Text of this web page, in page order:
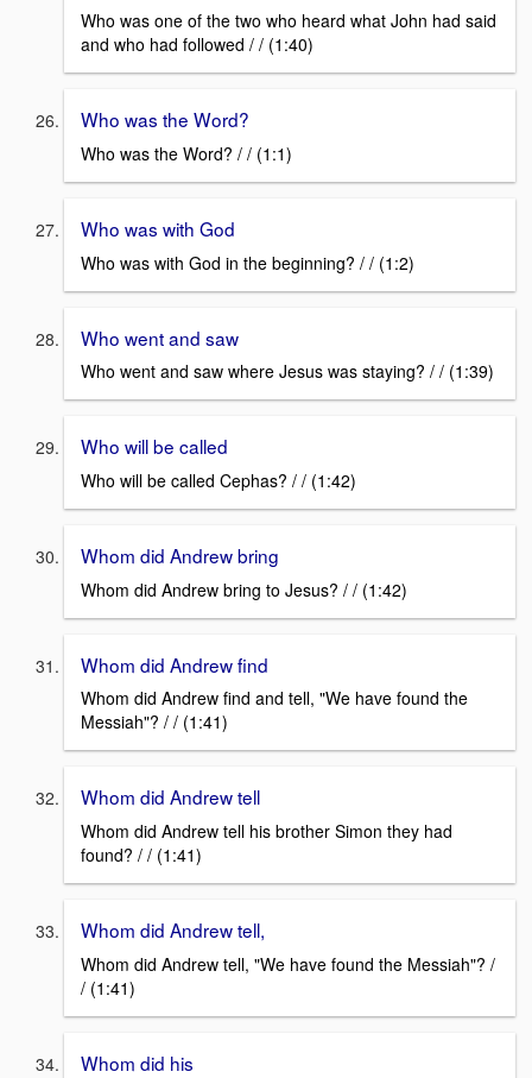
Who was one of the two who heard what John had said
and who had followed / / (1:40)
Who was the Word?
Who was the Word? / / (1:1)
Who was with God
Who was with God in the beginning? / / (1:2)
Who went and saw
Who went and saw where Jesus was staying? / / (1:39)
Who will be called
Who will be called Cephas? / / (1:42)
Whom did Andrew bring
Whom did Andrew bring to Jesus? / / (1:42)
Whom did Andrew find
Whom did Andrew find and tell, "We have found the
Messiah"? / / (1:41)
Whom did Andrew tell
Whom did Andrew tell his brother Simon they had
found? / / (1:41)
Whom did Andrew tell,
Whom did Andrew tell, "We have found the Messiah"? /
/ (1:41)
Whom did his